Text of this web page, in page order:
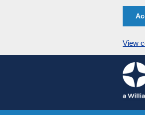
View
Skip
to
content